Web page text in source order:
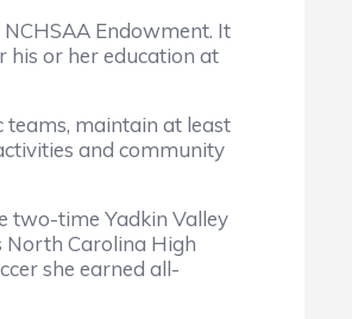
Endowment. It
his or her education at
maintain at least
and community
two-time Yadkin Valley
North Carolina High
she earned all-